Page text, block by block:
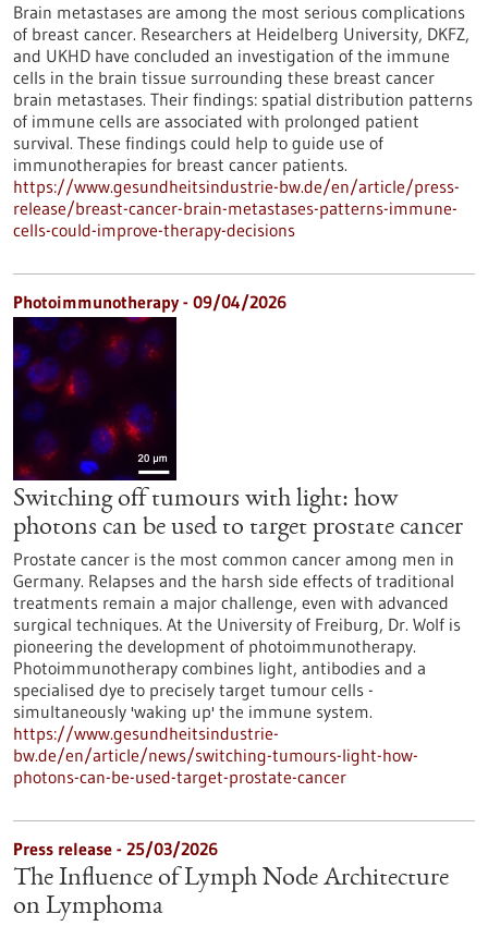
Brain metastases are among the most serious complications
of breast cancer. Researchers at Heidelberg University, DKFZ,
and UKHD have concluded an investigation of the immune
cells in the brain tissue surrounding these breast cancer
brain metastases. Their findings: spatial distribution patterns
of immune cells are associated with prolonged patient
survival. These findings could help to guide use of
immunotherapies for breast cancer patients.
https://www.gesundheitsindustrie-bw.de/en/article/press-
release/breast-cancer-brain-metastases-patterns-immune-
cells-could-improve-therapy-decisions
Photoimmunotherapy - 09/04/2026
Switching off tumours with light: how
photons can be used to target prostate cancer
Prostate cancer is the most common cancer among men in
Germany. Relapses and the harsh side effects of traditional
treatments remain a major challenge, even with advanced
surgical techniques. At the University of Freiburg, Dr. Wolf is
pioneering the development of photoimmunotherapy.
Photoimmunotherapy combines light, antibodies and a
specialised dye to precisely target tumour cells -
simultaneously 'waking up' the immune system.
https://www.gesundheitsindustrie-
bw.de/en/article/news/switching-tumours-light-how-
photons-can-be-used-target-prostate-cancer
Press release - 25/03/2026
The Influence of Lymph Node Architecture
on Lymphoma